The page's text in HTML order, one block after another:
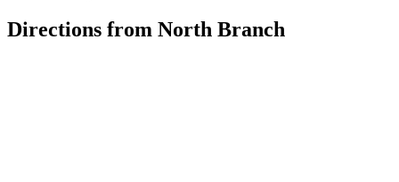
Directions from North Branch